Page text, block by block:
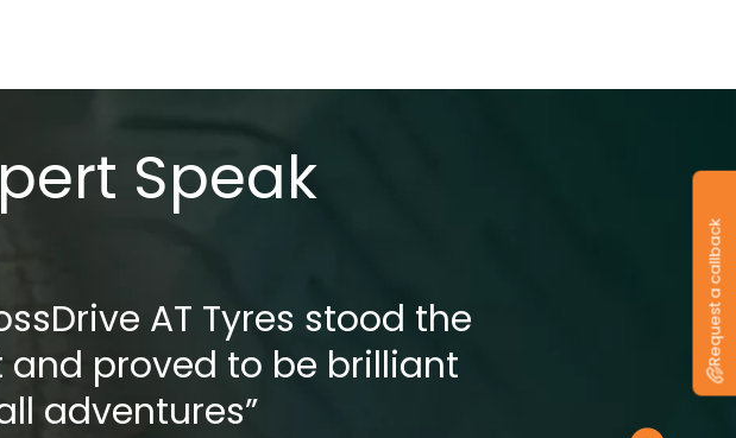
Speak
AT Tyres stood the
and proved to be brilliant
adventures”
Request a callback